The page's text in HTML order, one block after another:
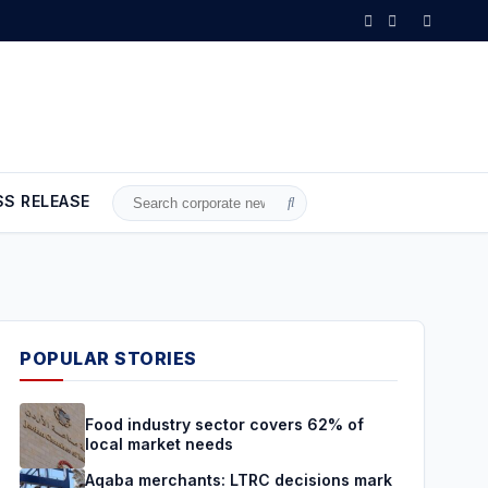
mark a turning point and a true boost for the national
RELEASE
Search
POPULAR STORIES
Food industry sector covers 62% of
local market needs
Aqaba merchants: LTRC decisions mark